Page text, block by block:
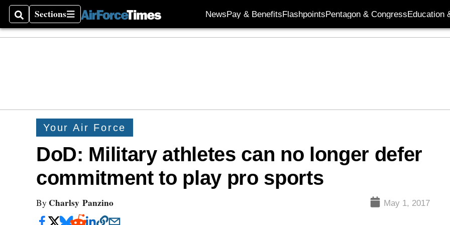
SearchSections
Sections NewsPay & BenefitsFlashpointsPentagon & CongressEducation
Your Air Force
DoD: Military athletes can no longer defer
commitment to play pro sports
By Charlsy Panzino May 1, 2017